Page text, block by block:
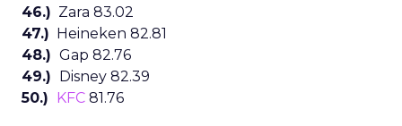
46.) Zara 83.02
47.) Heineken 82.81
48.) Gap 82.76
49.) Disney 82.39
50.) KFC 81.76